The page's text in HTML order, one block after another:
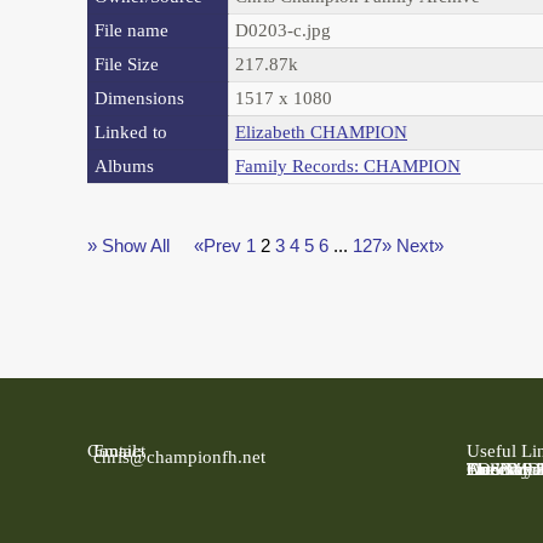
File name
D0203-c.jpg
File Size
217.87k
Dimensions
1517 x 1080
Linked to
Elizabeth CHAMPION
Albums
Family Records: CHAMPION
» Show All «Prev 1 2 3 4 5 6 ... 127» Next»
Contact
Email:
chris@championfh.net
Useful
Ancestry
Find My
FreeBMD
LDS
Online
The